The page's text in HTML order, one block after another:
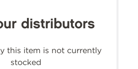
distributors
this item is not currently
stocked